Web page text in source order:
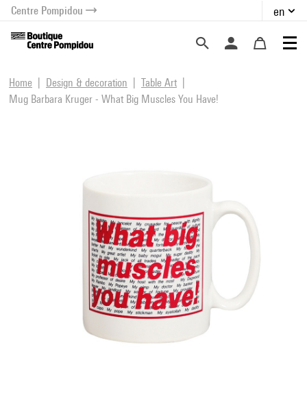
menu
content
Centre Pompidou en
Home Design & decoration
Table Art
Mug Barbara Kruger - What Big Muscles You Have!